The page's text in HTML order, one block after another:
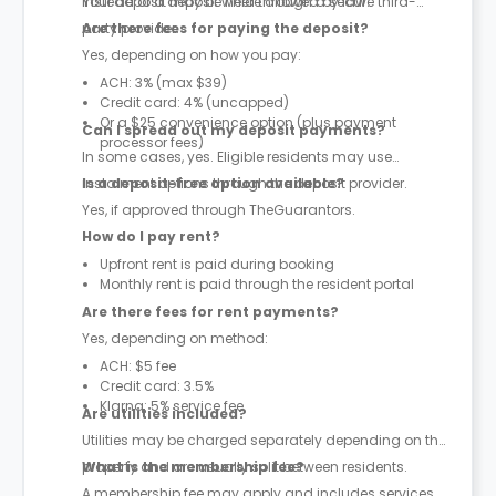
party provider.
Are there fees for paying the deposit?
Yes, depending on how you pay:
ACH: 3% (max $39)
Credit card: 4% (uncapped)
Or a $25 convenience option (plus payment
processor fees)
Can I spread out my deposit payments?
In some cases, yes. Eligible residents may use
instalment options through the deposit provider.
Is a deposit-free option available?
Yes, if approved through TheGuarantors.
How do I pay rent?
Upfront rent is paid during booking
Monthly rent is paid through the resident portal
Are there fees for rent payments?
Yes, depending on method:
ACH: $5 fee
Credit card: 3.5%
Klarna: 5% service fee
Are utilities included?
Utilities may be charged separately depending on the
property and are usually split between residents.
What is the membership fee?